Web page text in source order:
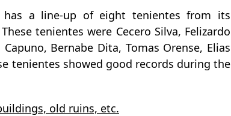
a line-up of eight tenientes from its
tenientes were Cecero Silva, Felizardo
Bernabe Dita, Tomas Orense, Elias
tenientes showed good records during the
old ruins, etc.